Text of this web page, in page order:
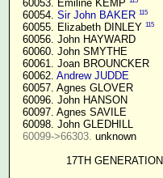
  60053. Emiline KEMP
  60054.
Sir John BAKER 115
  60055. Elizabeth DINLEY
115
  60056. John HAYWARD
  60060. John SMYTHE
  60061. Joan BROUNCKER
  60062.
Andrew JUDDE
  60057. Agnes GLOVER
  60096. John HANSON
  60097. Agnes SAVILE
  60098. John GLEDHILL
60099->66303. unknown
17TH GENERATION